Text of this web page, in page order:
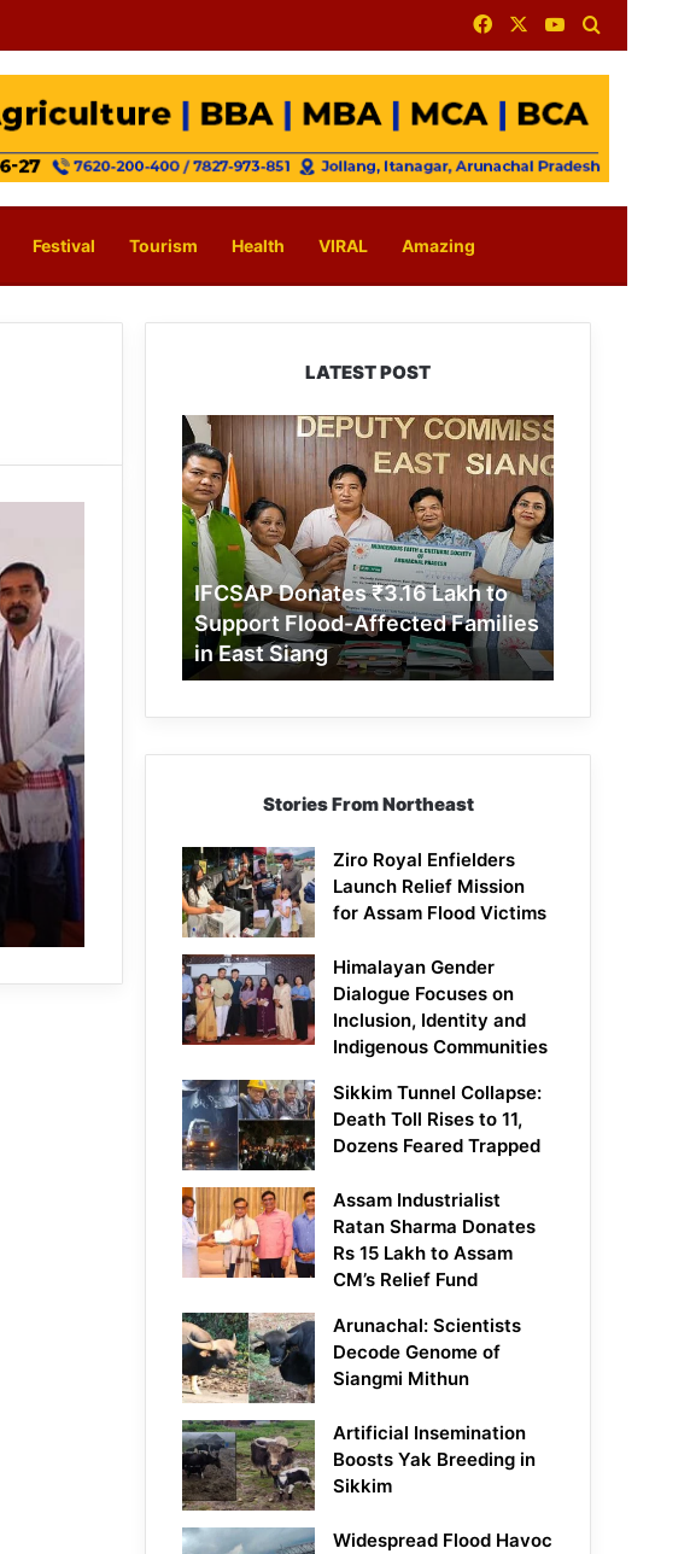
FacebookYouTube
Festival Tourism Health VIRAL Amazing
LATEST POST
IFCSAP
Donates
₹3.16
Lakh
to
Support
Flood-
Affected
Families
in
East
IFCSAP Donates ₹3.16 Lakh to
Support Flood-Affected Families
in East Siang
Stories From Northeast
Ziro Royal Enfielders
Launch Relief Mission
for Assam Flood Victims
Himalayan Gender
Dialogue Focuses on
Inclusion, Identity and
Indigenous Communities
Sikkim Tunnel Collapse:
Death Toll Rises to 11,
Dozens Feared Trapped
Assam Industrialist
Ratan Sharma Donates
Rs 15 Lakh to Assam
CM’s Relief Fund
Arunachal: Scientists
Decode Genome of
Siangmi Mithun
Artificial Insemination
Boosts Yak Breeding in
Sikkim
Widespread Flood Havoc